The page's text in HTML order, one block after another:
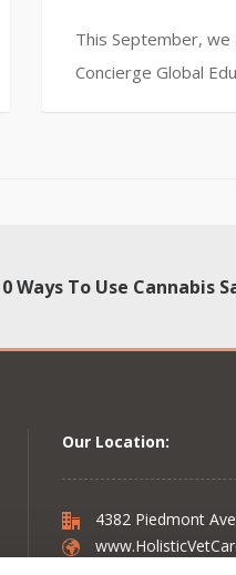
This September, we
Concierge Global
Ways To Use Cannabis
Our Location:
4382 Piedmont